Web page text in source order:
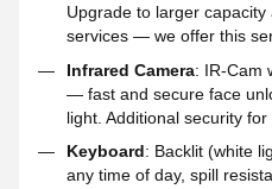
Upgrade to larger
services — we offer this
Infrared Camera: IR-Cam
— fast and secure face
light. Additional security for
Keyboard: Backlit (white
any time of day, spill